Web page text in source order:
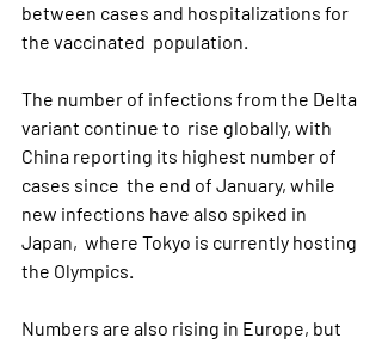
between cases and hospitalizations for
the vaccinated  population.
The number of infections from the Delta
variant continue to  rise globally, with
China reporting its highest number of
cases since  the end of January, while
new infections have also spiked in
Japan,  where Tokyo is currently hosting
the Olympics.
Numbers are also rising in Europe, but